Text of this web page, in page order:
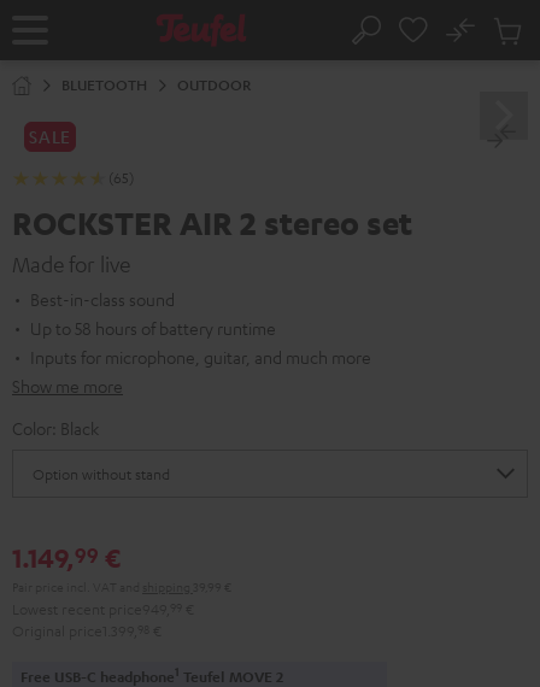
Home Search
No
Cart
BLUETOOTH OUTDOOR
SALE
(65)
ROCKSTER AIR 2 stereo set
Made for live
Best-in-class sound
Up to 58 hours of battery runtime
Inputs for microphone, guitar, and much more
Show me more
Color: Black
1.149,99 €
Free USB-C headphone1 Teufel MOVE 2